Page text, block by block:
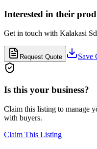
Interested in their
Get in touch with Kalakasi
Request Quote Save
Is this your business?
Claim this listing to manage
with buyers.
Claim This Listing